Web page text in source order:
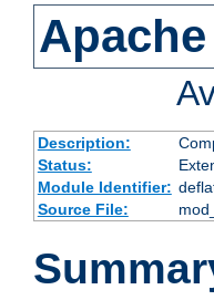
Description:
Status:
Module Identifier:
Source File: